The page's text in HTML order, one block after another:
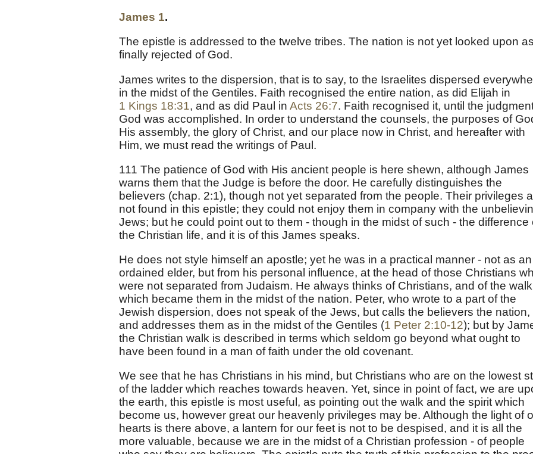
James 1.
The epistle is addressed to the twelve tribes. The nation is not yet looked upon as
finally rejected of God.
James writes to the dispersion, that is to say, to the Israelites dispersed
in the midst of the Gentiles. Faith recognised the entire nation, as did Elijah in
1 Kings 18:31, and as did Paul in Acts 26:7. Faith recognised it, until the
God was accomplished. In order to understand the counsels, the purposes of
His assembly, the glory of Christ, and our place now in Christ, and hereafter with
Him, we must read the writings of Paul.
111 The patience of God with His ancient people is here shewn, although James
warns them that the Judge is before the door. He carefully distinguishes the
believers (chap. 2:1), though not yet separated from the people. Their privileges
not found in this epistle; they could not enjoy them in company with the
Jews; but he could point out to them - though in the midst of such - the difference
the Christian life, and it is of this James speaks.
He does not style himself an apostle; yet he was in a practical manner - not as an
ordained elder, but from his personal influence, at the head of those Christians
were not separated from Judaism. He always thinks of Christians, and of the walk
which became them in the midst of the nation. Peter, who wrote to a part of the
Jewish dispersion, does not speak of the Jews, but calls the believers the nation,
and addresses them as in the midst of the Gentiles (1 Peter 2:10-12); but by
the Christian walk is described in terms which seldom go beyond what ought to
have been found in a man of faith under the old covenant.
We see that he has Christians in his mind, but Christians who are on the lowest
of the ladder which reaches towards heaven. Yet, since in point of fact, we are
the earth, this epistle is most useful, as pointing out the walk and the spirit which
become us, however great our heavenly privileges may be. Although the light of
hearts is there above, a lantern for our feet is not to be despised, and it is all the
more valuable, because we are in the midst of a Christian profession - of people